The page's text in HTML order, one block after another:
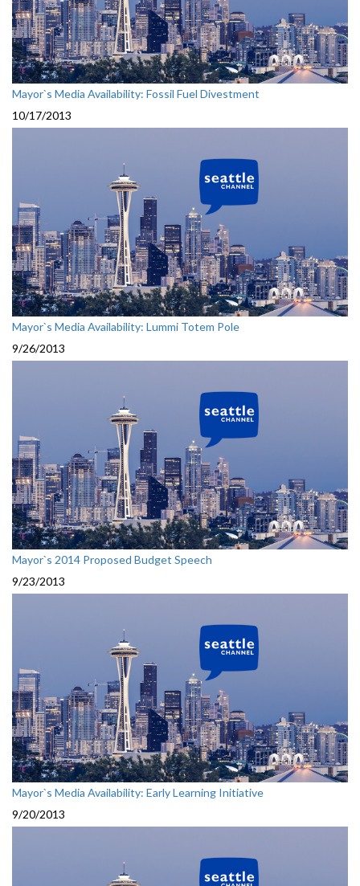
Mayor`s Media Availability: Fossil Fuel Divestment
10/17/2013
Mayor`s Media Availability: Lummi Totem Pole
9/26/2013
Mayor`s 2014 Proposed Budget Speech
9/23/2013
Mayor`s Media Availability: Early Learning Initiative
9/20/2013